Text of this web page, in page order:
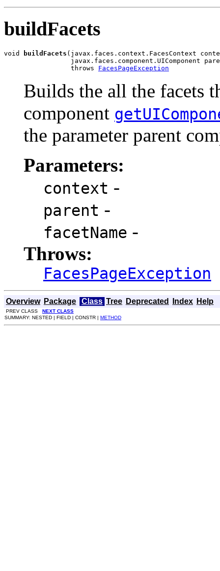
buildFacets
void buildFacets (javax.faces.context.FacesContext
javax.faces.component.UIComponent
                 throws
FacesPageException
Builds the all the facets
component
the parameter parent
Parameters:
context -
parent -
facetName -
Throws:
FacesPageException
Overview Package Class Tree Deprecated Index Help
PREV CLASS NEXT CLASS
SUMMARY: NESTED | FIELD | CONSTR | METHOD